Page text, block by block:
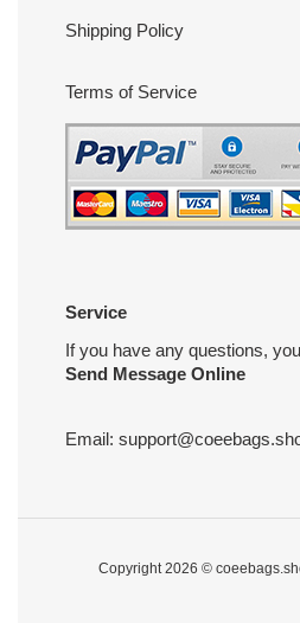
Shipping Policy
Terms of Service
Service
If you have any questions,
Send Message Online
Email:
Copyright 2026 ©